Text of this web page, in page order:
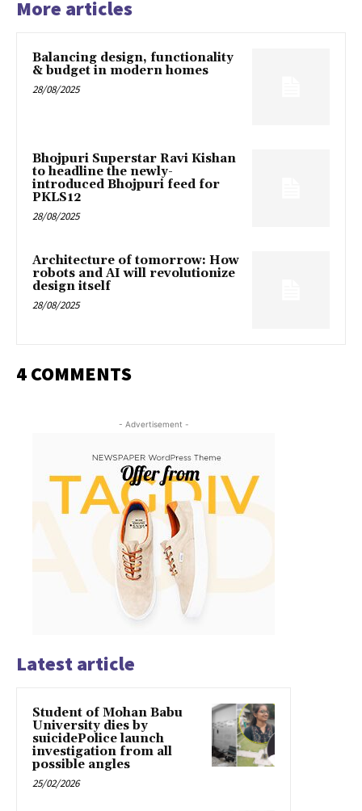
More articles
Balancing design, functionality
& budget in modern homes
28/08/2025
Bhojpuri Superstar Ravi Kishan
to headline the newly-
introduced Bhojpuri feed for
PKLS12
28/08/2025
Architecture of tomorrow: How
robots and AI will revolutionize
design itself
28/08/2025
4 COMMENTS
- Advertisement -
Latest article
Student of Mohan Babu
University dies by
suicidePolice launch
investigation from all
possible angles
25/02/2026